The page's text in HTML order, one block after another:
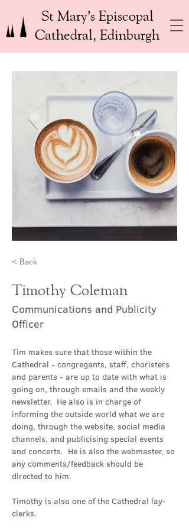
St Mary’s Episcopal
Cathedral, Edinburgh
< Back
Timothy Coleman
Communications and Publicity
Officer
Tim makes sure that those within the
Cathedral - congregants, staff, choristers
and parents - are up to date with what is
going on, through emails and the weekly
newsletter.  He also is in charge of
informing the outside world what we are
doing, through the website, social media
channels, and publicising special events
and concerts.  He is also the webmaster, so
any comments/feedback should be
directed to him.
Timothy is also one of the Cathedral lay-
clerks.